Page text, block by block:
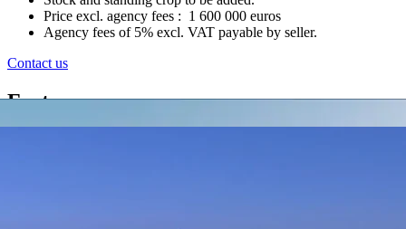
Price excl. agency fees : 1 600 000 euros
Agency fees of 5% excl. VAT payable by seller.
Contact us
Features